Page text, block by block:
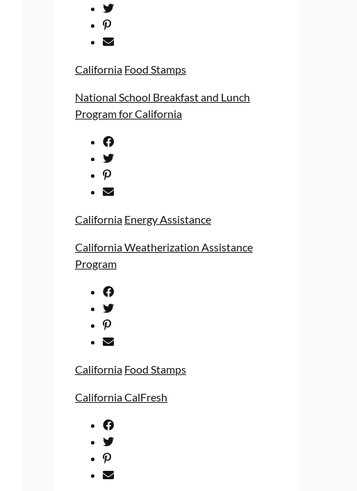
California Food Stamps
National School Breakfast and Lunch
Program for California
California Energy Assistance
California Weatherization Assistance
Program
California Food Stamps
California CalFresh